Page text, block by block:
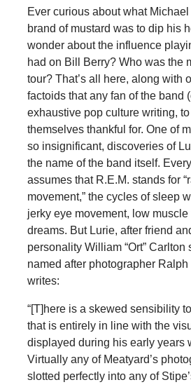
Ever curious about what Michael
brand of mustard was to dip his
wonder about the influence
had on Bill Berry? Who was the
tour? That’s all here, along with
factoids that any fan of the band
exhaustive pop culture writing,
themselves thankful for. One of
so insignificant, discoveries of
the name of the band itself.
assumes that R.E.M. stands for
movement,” the cycles of sleep
jerky eye movement, low muscle
dreams. But Lurie, after friend
personality William “Ort” Carlton
named after photographer
writes:
“[T]here is a skewed sensibility
that is entirely in line with the
displayed during his early years
Virtually any of Meatyard’s
slotted perfectly into any of